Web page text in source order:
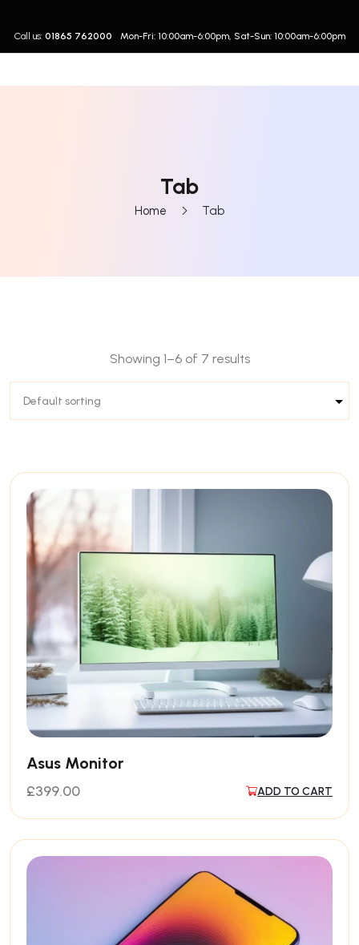
Call us: 01865 762000 Mon-Fri: 10:00am-6:00pm, Sat-Sun: 10:00am-6:00pm
Tab
Home Tab
Showing 1–6 of 7 results
Asus Monitor
£399.00 ADD TO CART